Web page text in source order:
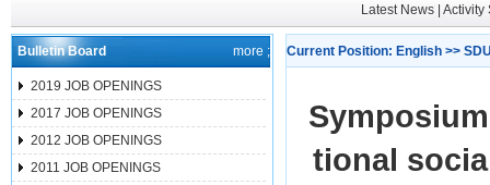
Latest News Activity
Bulletin Board more ;
2019 JOB OPENINGS
2017 JOB OPENINGS
2012 JOB OPENINGS
2011 JOB OPENINGS
Current Position: English >>
tional